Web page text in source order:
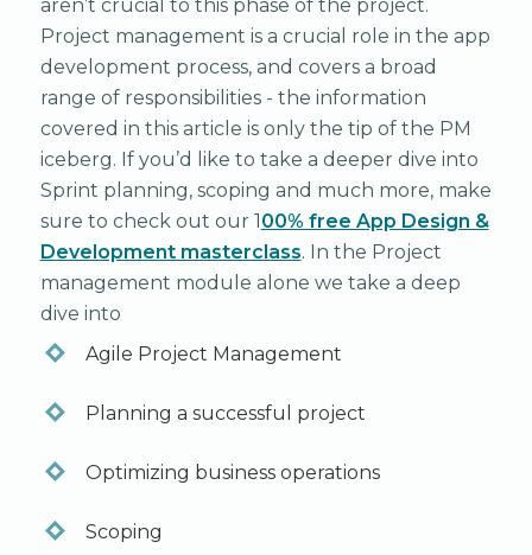
aren’t crucial to this phase of the project.
Project management is a crucial role in the app
development process, and covers a broad
range of responsibilities - the information
covered in this article is only the tip of the PM
iceberg. If you’d like to take a deeper dive into
Sprint planning, scoping and much more, make
sure to check out our 1 00% free App Design &
Development masterclass. In the Project
management module alone we take a deep
dive into
Agile Project Management
Planning a successful project
Optimizing business operations
Scoping